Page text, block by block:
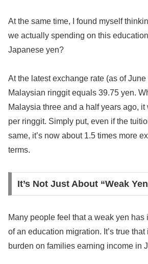
At the same time, I found myself
we actually spending on this
Japanese yen?
At the latest exchange rate (as of June
Malaysian ringgit equals 39.75 yen.
Malaysia three and a half years ago,
per ringgit. Simply put, even if the
same, it’s now about 1.5 times more
terms.
It’s Not Just About “Weak
Many people feel that a weak yen has
of an education migration. It’s true
burden on families earning income in